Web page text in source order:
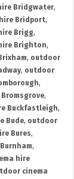
Bridgwater,
Bridport,
Brigg,
Brighton,
, outdoor
, outdoor
,
,
Buckfastleigh,
Bude, outdoor
Bures,
,
hire
cinema